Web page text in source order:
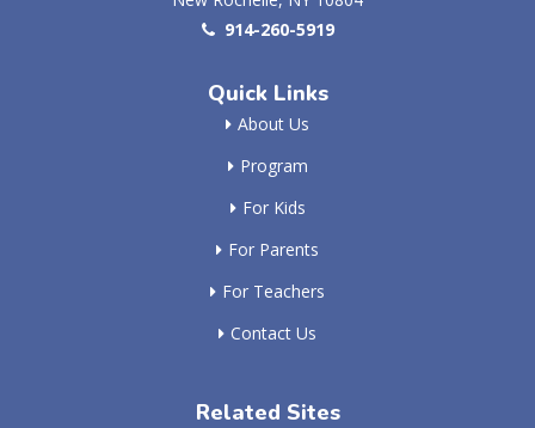
914-260-5919
Quick Links
About Us
Program
For Kids
For Parents
For Teachers
Contact Us
Related Sites